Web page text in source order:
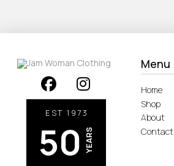
EST 1973
50 YEARS
Menu
Home
Shop
About
Contact